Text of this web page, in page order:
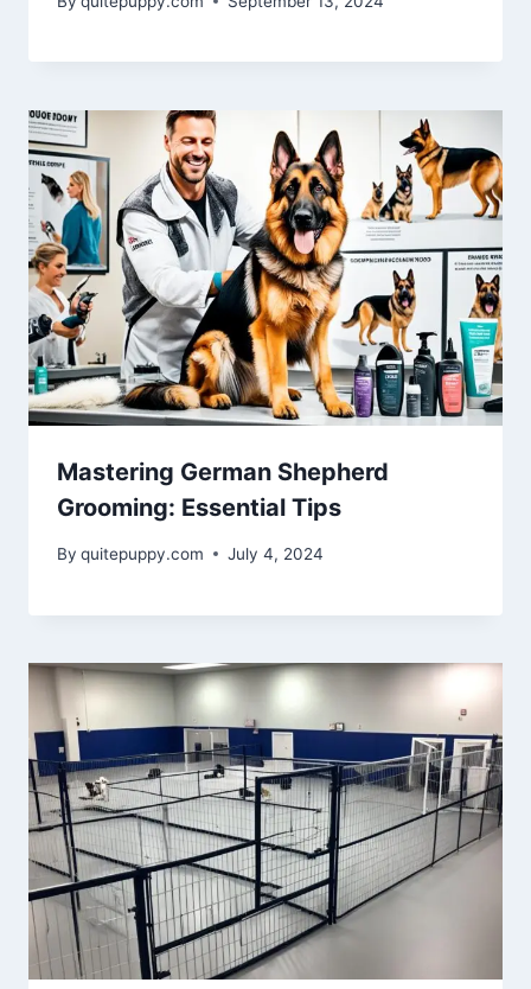
Mastering German Shepherd
Grooming: Essential Tips
By quitepuppy.com July 4, 2024